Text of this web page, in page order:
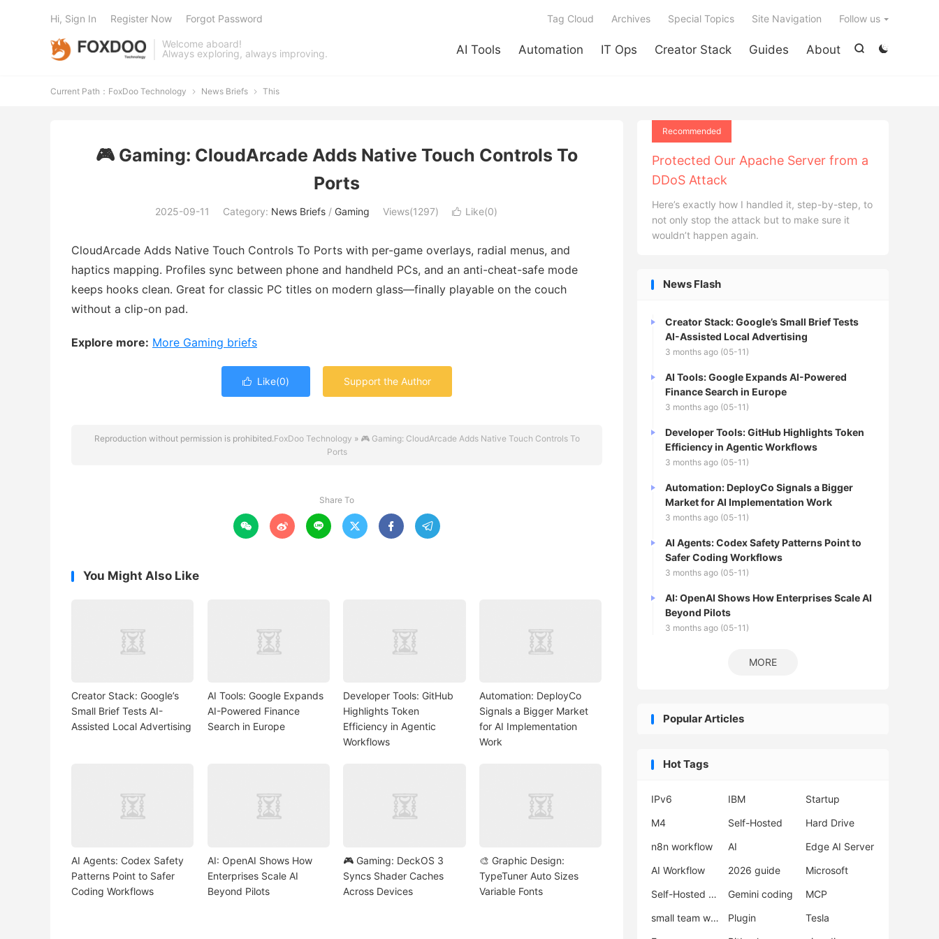
Welcome aboard!
Always exploring, always improving.


AI Tools Automation IT Ops Creator Stack Guides About
Tag Cloud Archives Special Topics Site Navigation Follow us
Hi, Sign In Register Now Forgot Password
Current Path： FoxDoo Technology  News Briefs  This
🎮 Gaming: CloudArcade Adds Native Touch Controls To
Ports
2025-09-11 Category: News Briefs / Gaming Views(1297)  Like(0)
CloudArcade Adds Native Touch Controls To Ports with per-game overlays, radial menus, and
haptics mapping. Profiles sync between phone and handheld PCs, and an anti-cheat-safe mode
keeps hooks clean. Great for classic PC titles on modern glass—finally playable on the couch
without a clip-on pad.
Explore more: More Gaming briefs
 Like(0) Support the Author
Reproduction without permission is prohibited.FoxDoo Technology » 🎮 Gaming: CloudArcade Adds Native Touch Controls To
Ports
Share To
     
You Might Also Like
Creator Stack: Google’s
Small Brief Tests AI-
Assisted Local Advertising
AI Tools: Google Expands
AI-Powered Finance
Search in Europe
Developer Tools: GitHub
Highlights Token
Efficiency in Agentic
Workflows
Automation: DeployCo
Signals a Bigger Market
for AI Implementation
Work
AI Agents: Codex Safety
Patterns Point to Safer
Coding Workflows
AI: OpenAI Shows How
Enterprises Scale AI
Beyond Pilots
🎮 Gaming: DeckOS 3
Syncs Shader Caches
Across Devices
🎨 Graphic Design:
TypeTuner Auto Sizes
Variable Fonts
Recommended
Protected Our Apache Server from a
DDoS Attack
Here’s exactly how I handled it, step-by-step, to
not only stop the attack but to make sure it
wouldn’t happen again.
News Flash
Creator Stack: Google’s Small Brief Tests
AI-Assisted Local Advertising
3 months ago (05-11)
AI Tools: Google Expands AI-Powered
Finance Search in Europe
3 months ago (05-11)
Developer Tools: GitHub Highlights Token
Efficiency in Agentic Workflows
3 months ago (05-11)
Automation: DeployCo Signals a Bigger
Market for AI Implementation Work
3 months ago (05-11)
AI Agents: Codex Safety Patterns Point to
Safer Coding Workflows
3 months ago (05-11)
AI: OpenAI Shows How Enterprises Scale AI
Beyond Pilots
3 months ago (05-11)
MORE
Popular Articles
Hot Tags
IPv6 IBM
Startup
M4
Self-Hosted
Hard Drive
n8n workflow
AI
Edge AI Server
AI Workflow
2026 guide
Microsoft
Self-Hosted LLM
Gemini coding
MCP
small team workflow
Plugin
Tesla